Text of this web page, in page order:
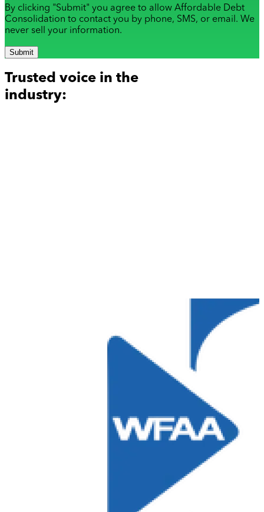
By clicking "Submit" you agree to allow Affordable Debt
Consolidation to contact you by phone, SMS, or email. We
never sell your information.
Submit
Trusted voice in the
industry: